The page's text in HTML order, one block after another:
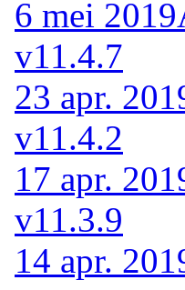
6 mei 2019
v11.4.7
23 apr.
v11.4.2
17 apr.
v11.3.9
14 apr.